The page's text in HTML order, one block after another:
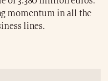
momentum in all the
lines.